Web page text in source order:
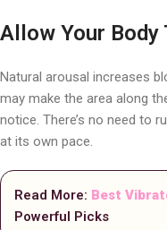
Allow Your Body
Natural arousal increases
may make the area along
notice. There’s no need to
at its own pace.
Read More: Best
Powerful Picks